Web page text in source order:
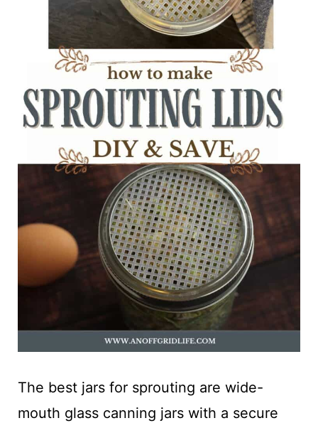
The best jars for sprouting are wide-
mouth glass canning jars with a secure